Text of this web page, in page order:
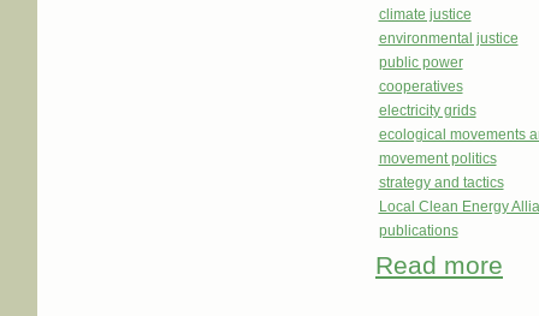
climate justice
environmental justice
public power
cooperatives
electricity grids
ecological movements
movement politics
strategy and tactics
Local Clean Energy
publications
Read more